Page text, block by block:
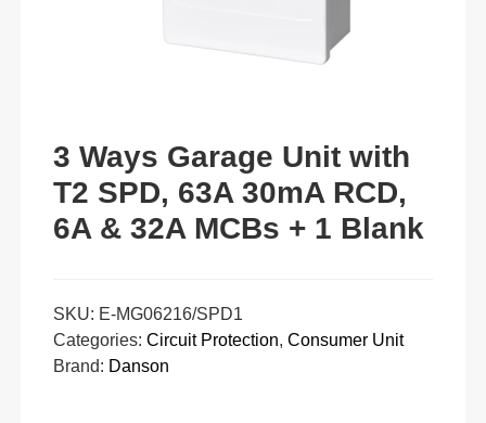
3 Ways Garage Unit with
T2 SPD, 63A 30mA RCD,
6A & 32A MCBs + 1 Blank
SKU: E-MG06216/SPD1
Categories: Circuit Protection, Consumer Unit
Brand: Danson